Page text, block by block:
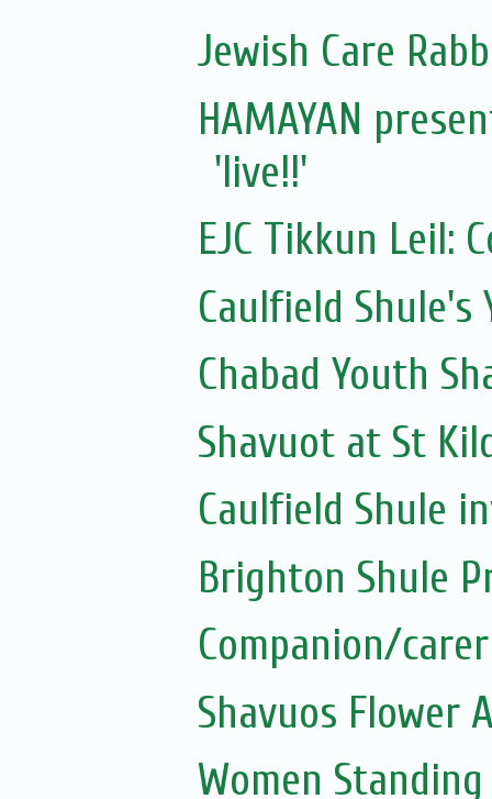
Jewish Care
HAMAYAN
'live!!'
EJC Tikkun Leil:
Caulfield Shule's
Chabad Youth
Shavuot at St
Caulfield Shule
Brighton Shule
Companion/carer
Shavuos Flower
Women